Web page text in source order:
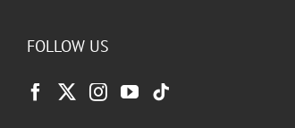
FOLLOW US